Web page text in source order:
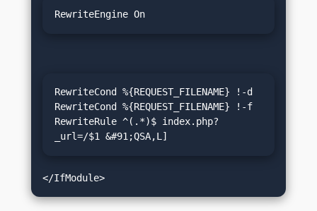
RewriteEngine On
RewriteCond %{REQUEST_FILENAME} !-d
RewriteCond %{REQUEST_FILENAME} !-f
RewriteRule ^(.*)$ index.php?
_url=/$1 &#91;QSA,L]